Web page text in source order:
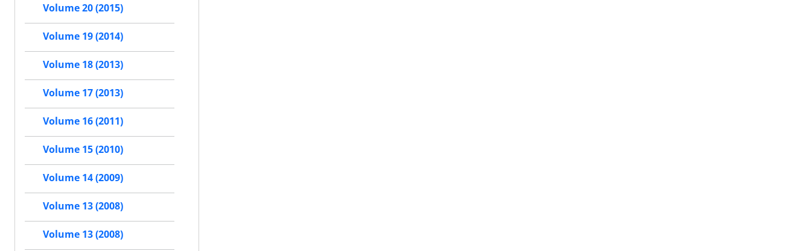
Volume 20 (2015)
Volume 19 (2014)
Volume 18 (2013)
Volume 17 (2013)
Volume 16 (2011)
Volume 15 (2010)
Volume 14 (2009)
Volume 13 (2008)
Volume 13 (2008)